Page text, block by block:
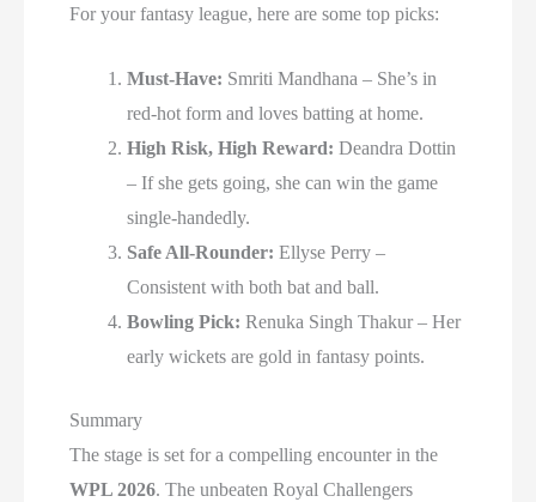
For your fantasy league, here are some top picks:
Must-Have: Smriti Mandhana – She’s in
red-hot form and loves batting at home.
High Risk, High Reward: Deandra Dottin
– If she gets going, she can win the game
single-handedly.
Safe All-Rounder: Ellyse Perry –
Consistent with both bat and ball.
Bowling Pick: Renuka Singh Thakur – Her
early wickets are gold in fantasy points.
Summary
The stage is set for a compelling encounter in the
WPL 2026. The unbeaten Royal Challengers